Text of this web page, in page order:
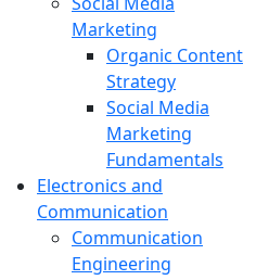
Marketing
Organic Content
Strategy
Social Media
Marketing
Fundamentals
Electronics and
Communication
Communication
Engineering